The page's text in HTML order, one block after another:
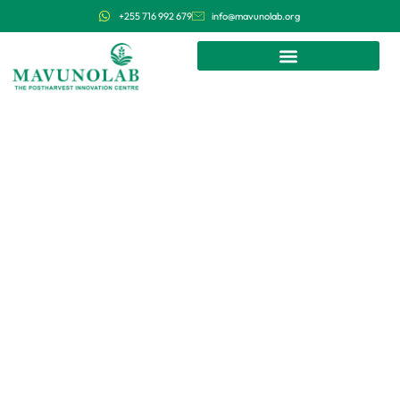
+255 716 992 679 info@mavunolab.org